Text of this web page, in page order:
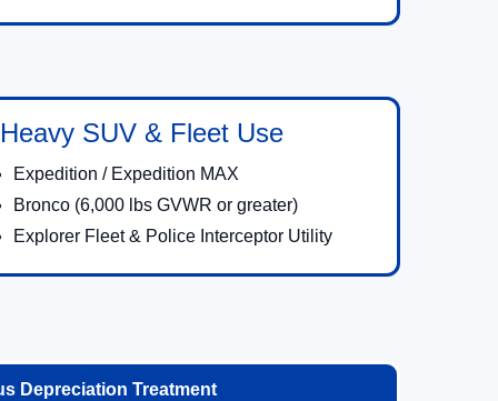
Heavy SUV & Fleet Use
Expedition / Expedition MAX
Bronco (6,000 lbs GVWR or greater)
Explorer Fleet & Police Interceptor Utility
Depreciation Treatment